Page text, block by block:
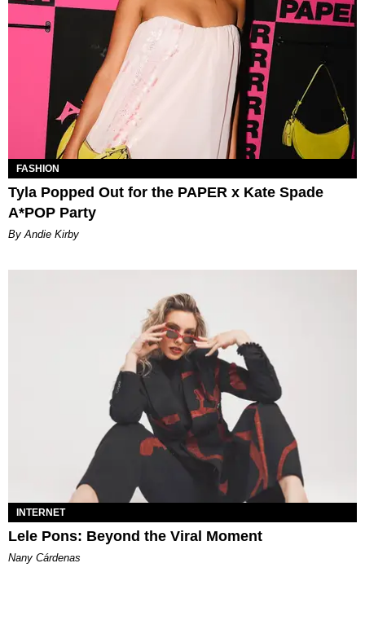
FASHION
Tyla Popped Out for the PAPER x Kate Spade
A*POP Party
By Andie Kirby
INTERNET
Lele Pons: Beyond the Viral Moment
Nany Cárdenas